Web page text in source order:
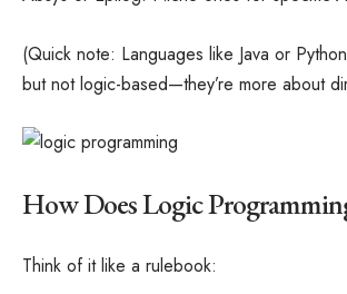
(Quick note: Languages like Java or
but not logic-based—they’re more about
How Does Logic
Think of it like a rulebook: